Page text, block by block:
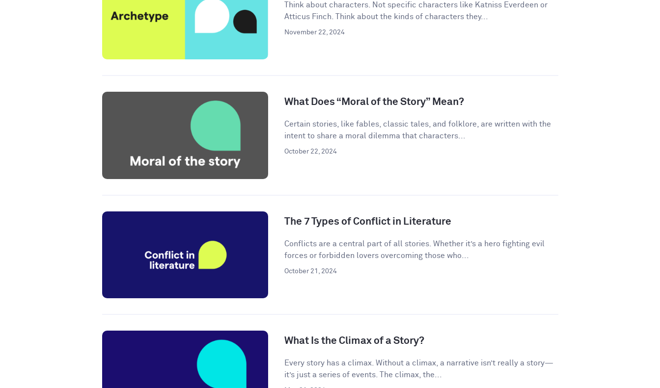
Think about characters. Not specific characters like Katniss Everdeen or
Atticus Finch. Think about the kinds of characters they...
November 22, 2024
What Does “Moral of the Story” Mean?
Certain stories, like fables, classic tales, and folklore, are written with the
intent to share a moral dilemma that characters...
October 22, 2024
The 7 Types of Conflict in Literature
Conflicts are a central part of all stories. Whether it’s a hero fighting evil
forces or forbidden lovers overcoming those who...
October 21, 2024
What Is the Climax of a Story?
Every story has a climax. Without a climax, a narrative isn’t really a story—
it’s just a series of events. The climax, the...